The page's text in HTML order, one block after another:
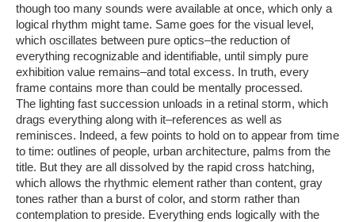
though too many sounds were available at once, which only a
logical rhythm might tame. Same goes for the visual level,
which oscillates between pure optics–the reduction of
everything recognizable and identifiable, until simply pure
exhibition value remains–and total excess. In truth, every
frame contains more than could be mentally processed.
The lighting fast succession unloads in a retinal storm, which
drags everything along with it–references as well as
reminisces. Indeed, a few points to hold on to appear from time
to time: outlines of people, urban architecture, palms from the
title. But they are all dissolved by the rapid cross hatching,
which allows the rhythmic element rather than content, gray
tones rather than a burst of color, and storm rather than
contemplation to preside. Everything ends logically with the